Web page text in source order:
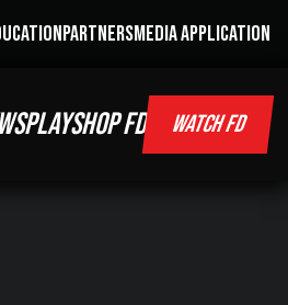
PARTNERSMEDIA APPLICATION
PLAYSHOP FD WATCH FD